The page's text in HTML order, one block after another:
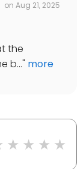
on Aug 21, 2025
the
b..." more